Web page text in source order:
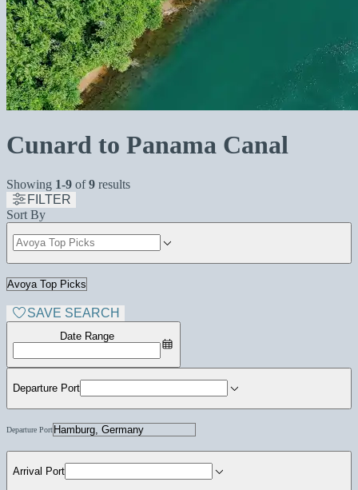
Cunard to Panama Canal
Showing 1-9 of9 results
FILTER
Sort By
SAVE SEARCH
Date Range
Departure Port
Departure Port
Arrival Port